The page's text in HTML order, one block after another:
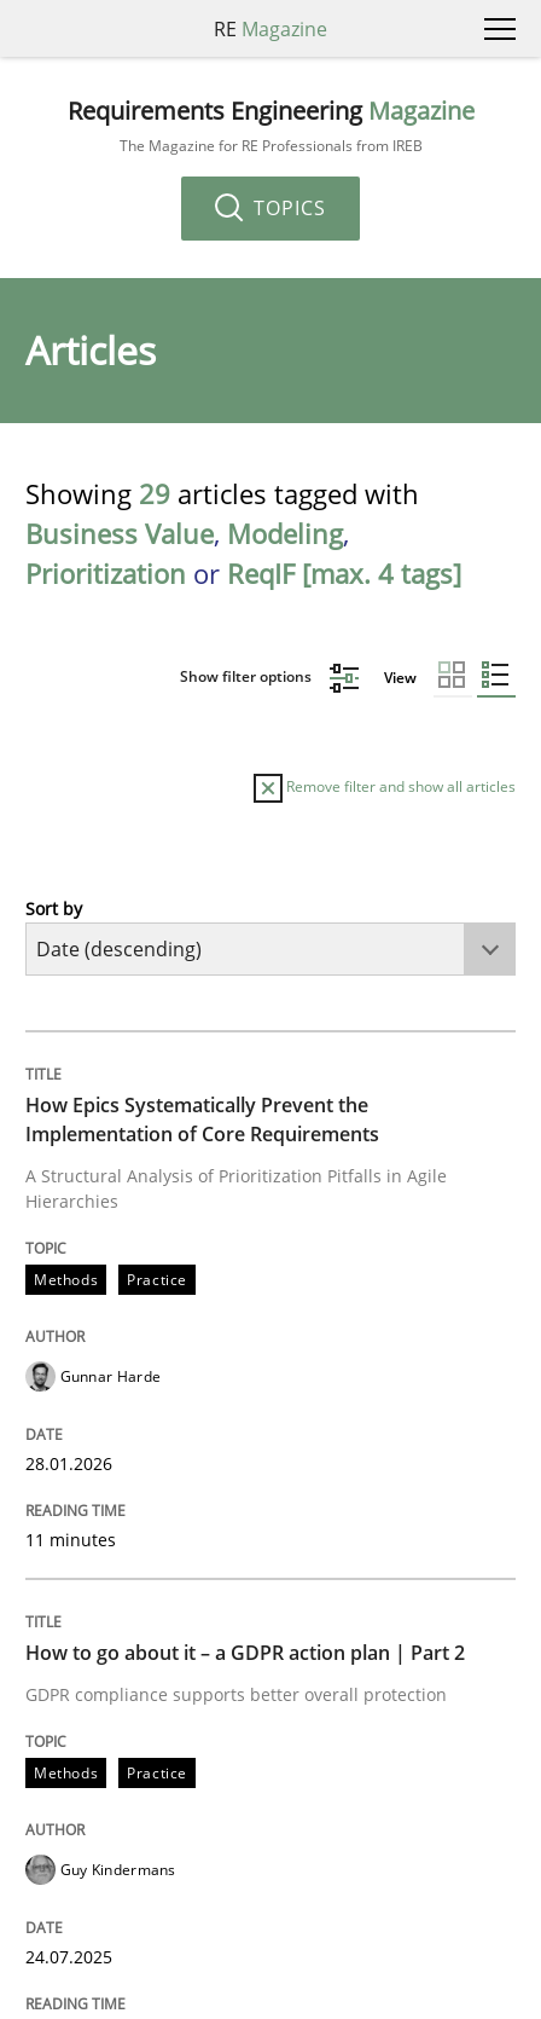
RE Magazine
Requirements Engineering Magazine
The Magazine for RE Professionals from IREB
TOPICS
Articles
Showing 29 articles tagged with
Business Value, Modeling,
Prioritization or ReqIF [max. 4 tags]
Show filter options View
Remove filter and show all articles
Methods
A Structural Analysis of Prioritization Pitfalls in Agile
28. January 2026 · 11 minutes read
Methods
How to go about it – a GDPR action
GDPR compliance supports better overall protection
24. July 2025 · 4 minutes read
READ ARTICLE
Methods Practice
Sort by
How Epics Systematically Prevent the
Implementation of Core Requirements
A Structural Analysis of Prioritization Pitfalls in Agile
Hierarchies
Methods Practice
Gunnar Harde
28.01.2026
11 minutes
How to go about it – a GDPR action plan | Part 2
GDPR compliance supports better overall protection
Methods Practice
Guy Kindermans
24.07.2025